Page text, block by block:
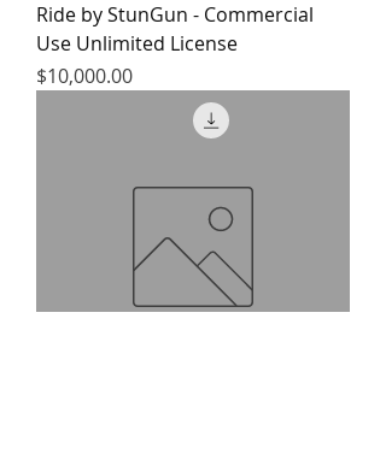
Ride by StunGun - Commercial
Use Unlimited License
Price
$10,000.00